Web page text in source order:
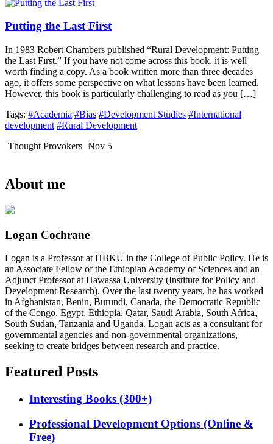
Putting the Last First
In 1983 Robert Chambers published “Rural Development: Putting
the Last First.” If you have not come across this book, it is well
worth finding a copy. As a book written more than three decades
ago, it offers some perspective on what lessons have been learned.
However, this book is particularly challenging to read as you […]
Tags: #Academia #Bias #Development Studies #International
development #Rural Development
Thought Provokers Nov 5
About me
Logan Cochrane
Logan is a Professor at HBKU in the College of Public Policy. He is
an Associate Fellow of the Ethiopian Academy of Sciences and an
Adjunct Professor at Hawassa University (Institute for Policy and
Development Research). Over the last twenty years, he has worked
in Afghanistan, Benin, Burundi, Canada, the Democratic Republic
of the Congo, Egypt, Ethiopia, Qatar, Saudi Arabia, South Africa,
South Sudan, Tanzania and Uganda. Logan acts as a consultant for
governmental agencies and non-governmental organizations,
seeking to create bridges between research and practice.
Featured Posts
Interesting Books (300+)
Professional Development Options (Online &
Free)